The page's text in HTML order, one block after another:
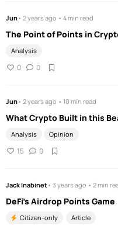
Jun• 2 years ago • 4 min read
The Point of Points in
Analysis
0 0
Jun• 2 years ago • 10 min read
What Crypto Built in this
Analysis Opinion
15 0
Jack Inabinet• 3 years ago • 2 min
DeFi's Airdrop Points Game
Citizen-only Article